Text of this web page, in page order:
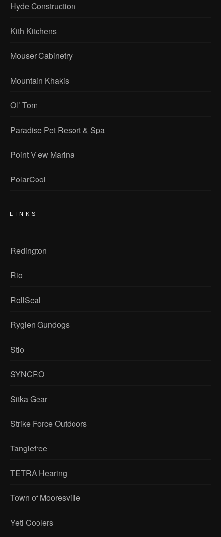
Hyde Construction
Kith Kitchens
Mouser Cabinetry
Mountain Khakis
Ol’ Tom
Paradise Pet Resort & Spa
Point View Marina
PolarCool
LINKS
Redington
Rio
RollSeal
Ryglen Gundogs
Stio
SYNCRO
Sitka Gear
Strike Force Outdoors
Tanglefree
TETRA Hearing
Town of Mooresville
Yeti Coolers